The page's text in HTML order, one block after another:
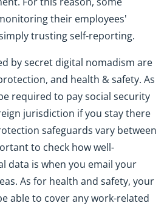
their employees'
trusting self-reporting.
by secret digital nomadism are
and health & safety. As
required to pay social security
jurisdiction if you stay there
safeguards vary between
to check how well-
data is when you email your
As for health and safety, your
able to cover any work-related